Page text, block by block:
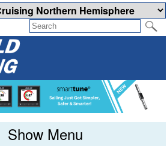
Show Menu